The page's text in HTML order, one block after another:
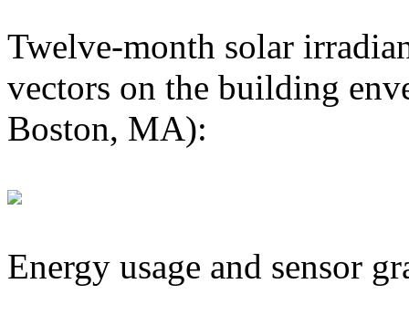
Twelve-month solar
vectors on the building
Boston, MA):
Energy usage and sensor